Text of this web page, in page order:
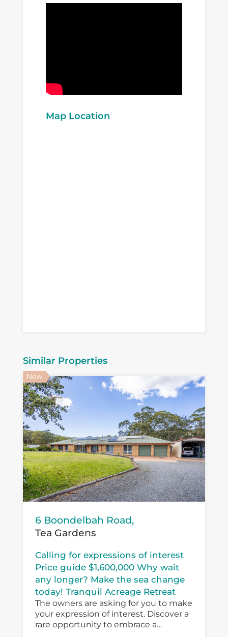
Map Location
Similar Properties
New
6 Boondelbah Road,
Tea Gardens
Calling for expressions of interest
Price guide $1,600,000 Why wait
any longer? Make the sea change
today! Tranquil Acreage Retreat
The owners are asking for you to make
your expression of interest. Discover a
rare opportunity to embrace a